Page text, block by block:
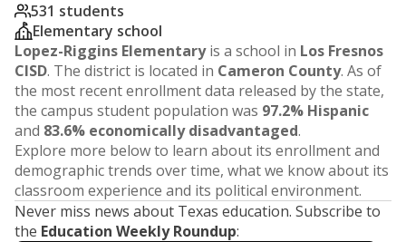
531 students
Elementary school
Lopez-Riggins Elementaryis a school in Los Fresnos
CISD. The district is located in Cameron County. As of
the most recent enrollment data released by the state,
the campus student population was 97.2% Hispanic
and 83.6% economically disadvantaged.
Explore more below to learn about its enrollment and
demographic trends over time, what we know about its
classroom experience and its political environment.
Never miss news about Texas education. Subscribe to
the Education Weekly Roundup: